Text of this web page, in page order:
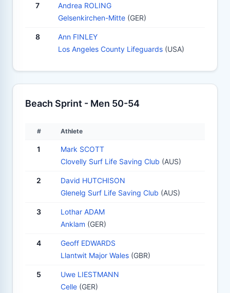
7
Andrea ROLING
Gelsenkirchen-Mitte (GER)
8
Ann FINLEY
Los Angeles County Lifeguards (USA)
Beach Sprint - Men 50-54
# Athlete
1
Mark SCOTT
Clovelly Surf Life Saving Club (AUS)
2
David HUTCHISON
Glenelg Surf Life Saving Club (AUS)
3
Lothar ADAM
Anklam (GER)
4
Geoff EDWARDS
Llantwit Major Wales (GBR)
5
Uwe LIESTMANN
Celle (GER)